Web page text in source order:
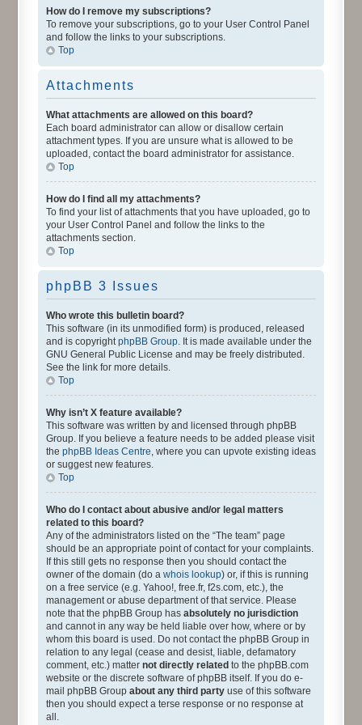
How do I remove my subscriptions?
To remove your subscriptions, go to your User Control Panel
and follow the links to your subscriptions.
Top
Attachments
What attachments are allowed on this board?
Each board administrator can allow or disallow certain
attachment types. If you are unsure what is allowed to be
uploaded, contact the board administrator for assistance.
Top
How do I find all my attachments?
To find your list of attachments that you have uploaded, go to
your User Control Panel and follow the links to the
attachments section.
Top
phpBB 3 Issues
Who wrote this bulletin board?
This software (in its unmodified form) is produced, released
and is copyrightphpBB Group. It is made available under the
GNU General Public License and may be freely distributed.
See the link for more details.
Top
Why isn’t X feature available?
This software was written by and licensed through phpBB
Group. If you believe a feature needs to be added please visit
the phpBB Ideas Centre, where you can upvote existing ideas
or suggest new features.
Top
Who do I contact about abusive and/or legal matters
related to this board?
Any of the administrators listed on the “The team” page
should be an appropriate point of contact for your complaints.
If this still gets no response then you should contact the
owner of the domain (do a whois lookup) or, if this is running
on a free service (e.g. Yahoo!, free.fr, f2s.com, etc.), the
management or abuse department of that service. Please
note that the phpBB Group has absolutely no jurisdiction
and cannot in any way be held liable over how, where or by
whom this board is used. Do not contact the phpBB Group in
relation to any legal (cease and desist, liable, defamatory
comment, etc.) matter not directly related to the phpBB.com
website or the discrete software of phpBB itself. If you do e-
mail phpBB Group about any third party use of this software
then you should expect a terse response or no response at
all.